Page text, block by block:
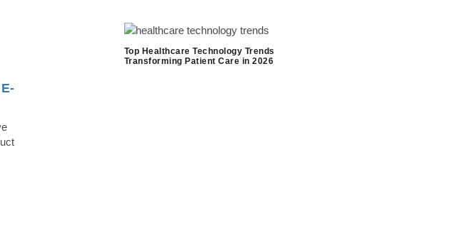
Top Healthcare Technology Trends
Transforming Patient Care in 2026